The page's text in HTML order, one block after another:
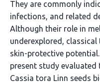
They are commonly
infections, and related
Although their role in
underexplored,
skin-protective
present study
Cassia tora Linn seeds